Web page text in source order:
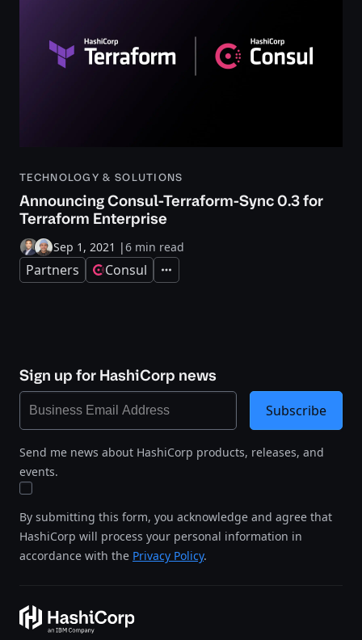
TECHNOLOGY & SOLUTIONS
Announcing Consul-Terraform-Sync 0.3 for
Terraform Enterprise
Sep 1, 2021 |6 min read
Partners Consul Expand
Sign up for HashiCorp news
Send me news about HashiCorp products, releases, and
events.
By submitting this form, you acknowledge and agree that
HashiCorp will process your personal information in
accordance with the Privacy Policy.
Subscribe